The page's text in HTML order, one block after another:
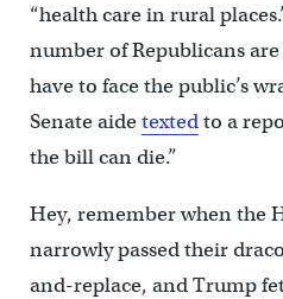
“health care in rural
number of Republicans
have to face the public’s
Senate aidetextedto a
the bill can die.”
Hey, remember when the
narrowly passed their
and-replace, and Trump